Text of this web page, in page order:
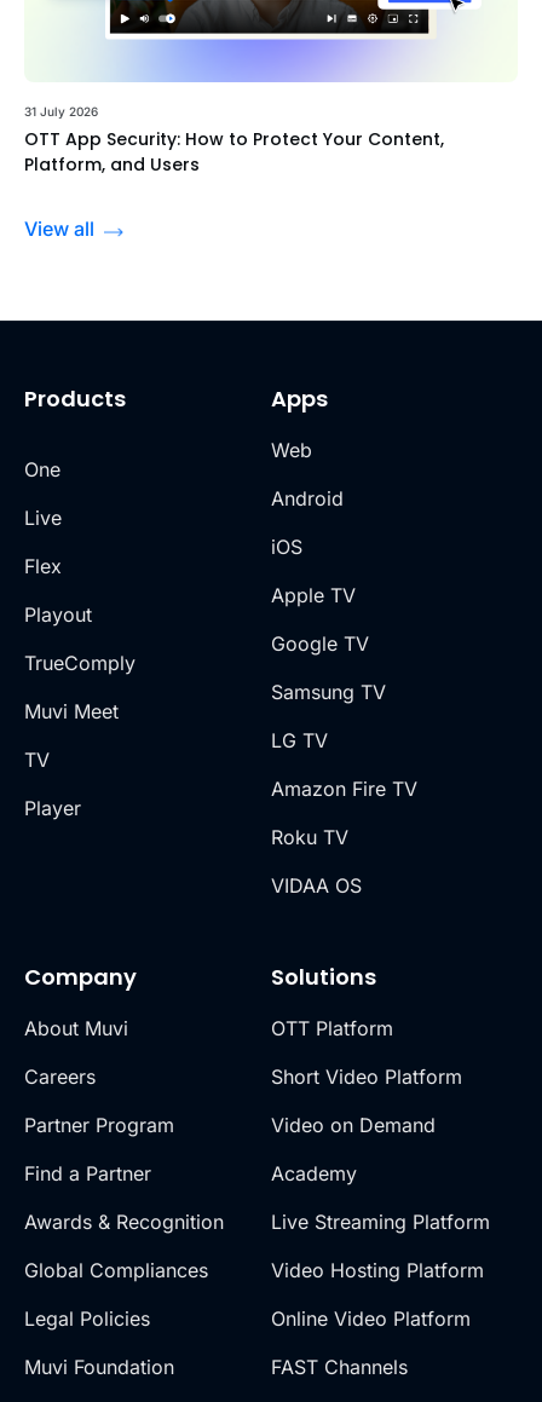
31 July 2026
OTT App Security: How to Protect Your Content,
Platform, and Users
View all
Products
One
Live
Flex
Playout
TrueComply
Muvi Meet
TV
Player
Company
About Muvi
Careers
Partner Program
Find a Partner
Awards & Recognition
Global Compliances
Legal Policies
Muvi Foundation
Solutions
OTT Platform
Short Video Platform
Video on Demand
Academy
Live Streaming Platform
Video Hosting Platform
Online Video Platform
FAST Channels
Apps
Web
Android
iOS
Apple TV
Google TV
Samsung TV
LG TV
Amazon Fire TV
Roku TV
VIDAA OS